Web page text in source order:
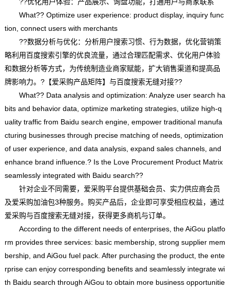
What?? Optimize user experience: product display, inquiry func
tion, connect users with merchants
??数据分析与优化：分析用户搜索习惯、行为数据，优化营销策
略利用百度搜索引擎的优良流量，通过合理匹配需求、优化用户体验
和数据分析等方式，为传统制造业商家赋能，扩大销售渠道和提高品
牌影响力。?【爱采购产品矩阵】与百度搜索无缝对接??
What?? Data analysis and optimization: Analyze user search ha
bits and behavior data, optimize marketing strategies, utilize high-q
uality traffic from Baidu search engine, empower traditional manufa
cturing businesses through precise matching of needs, optimization
of user experience, and data analysis, expand sales channels, and
enhance brand influence.? Is the Love Procurement Product Matrix
seamlessly integrated with Baidu search??
针对企业不同需要，爱采购平台提供基础会员、实力供应商会员
及爱采购加油包3种服务。购买产品后，企业即可享受相应权益，通过
爱采购与百度搜索无缝对接，获得更多商机与订单。
According to the different needs of enterprises, the AiGou platfo
rm provides three services: basic membership, strong supplier mem
bership, and AiGou fuel pack. After purchasing the product, the ente
rprise can enjoy corresponding benefits and seamlessly integrate wi
th Baidu search through AiGou to obtain more business opportunitie